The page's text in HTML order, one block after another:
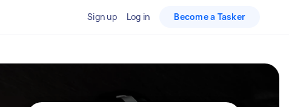
Sign up Log in Become a Tasker